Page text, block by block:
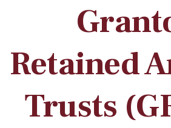
Retained
Trusts